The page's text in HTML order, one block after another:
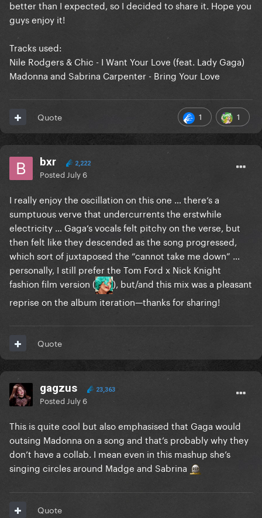
better than I expected, so I decided to share it. Hope you
guys enjoy it!
Tracks used:
Nile Rodgers & Chic - I Want Your Love (feat. Lady Gaga)
Madonna and Sabrina Carpenter - Bring Your Love
1 1
Quote
bxr 2,222
Posted July 6
I really enjoy the oscillation on this one … there‘s a
sumptuous verve that undercurrents the erstwhile
electricity … Gaga‘s vocals felt pitchy on the verse, but
then felt like they descended as the song progressed,
which sort of juxtaposed the “cannot take me down” …
personally, I still prefer the Tom Ford x Nick Knight
fashion film version (
), but/and this mix was a pleasant
reprise on the album iteration—thanks for sharing!
Quote
gagzus 23,363
Posted July 6
This is quite cool but also emphasised that Gaga would
outsing Madonna on a song and that’s probably why they
don’t have a collab. I mean even in this mashup she’s
singing circles around Madge and Sabrina
Quote